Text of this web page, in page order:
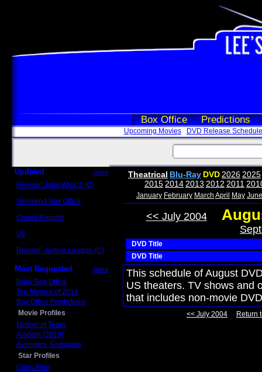
Box Office Predictions
Upcoming Movies DVD Release Schedule
Updated more
Review: John Wick 3 (C)
Weekend Box Office
Crowd Reports
Us
Review: Justice League (C)
Most Requested more
Daily Box Office
Top Movies of 2014
Box Office Predictions
Movie Profiles
Mother of Tears
Aladdin (2019)
Avengers: Endgame
Star Profiles
Chris Pine
Theatrical Blu-Ray DVD 2026 2025
2015 2014 2013 2012 2011
January February March April May June
<< July 2004
DVD Title
DVD Title
This schedule of August
US theaters. TV shows and
that includes non-movie
<< July 2004 Return